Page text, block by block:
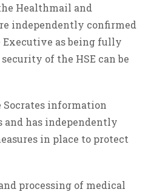
Healthmail and
independently confirmed
as being fully
of the HSE can be
Socrates information
and has independently
in place to protect
processing of medical